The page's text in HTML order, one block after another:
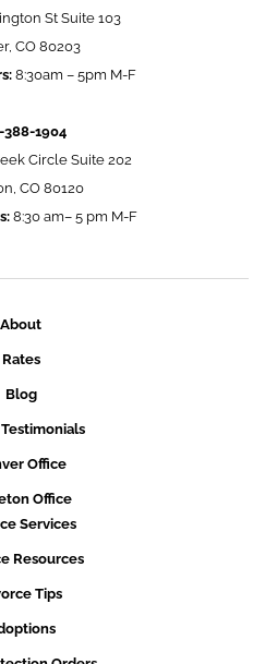
St Suite 103
CO 80203
8:30am – 5pm M-F
388-1904
Circle Suite 202
CO 80120
8:30 am– 5 pm M-F
About
Rates
Blog
Office
Office
Services
Resources
Tips